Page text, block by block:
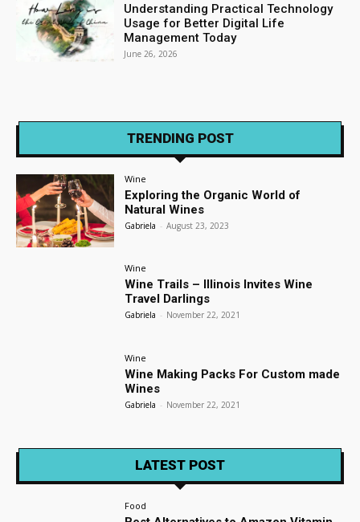
Understanding Practical Technology
Usage for Better Digital Life
Management Today
June 26, 2026
TRENDING POST
Wine
Exploring the Organic World of
Natural Wines
Gabriela - August 23, 2023
Wine
Wine Trails – Illinois Invites Wine
Travel Darlings
Gabriela - November 22, 2021
Wine
Wine Making Packs For Custom made
Wines
Gabriela - November 22, 2021
LATEST POST
Food